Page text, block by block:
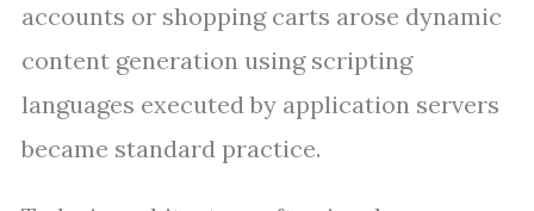
accounts or shopping carts arose dynamic
content generation using scripting
languages executed by application servers
became standard practice.